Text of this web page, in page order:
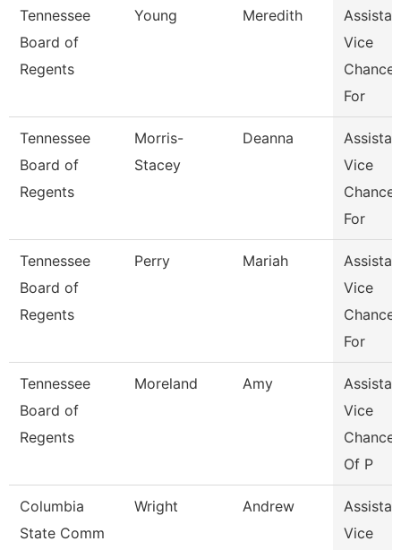
Tennessee
Board of
Regents
Young Meredith
Vice
For
Tennessee
Board of
Regents
Morris-
Stacey
Deanna
Vice
For
Tennessee
Board of
Regents
Perry Mariah
Vice
For
Tennessee
Board of
Regents
Moreland Amy
Vice
Of P
Columbia
State Comm
Wright Andrew
Vice